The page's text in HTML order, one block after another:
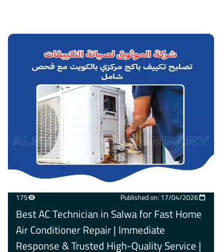
175 Published on: 17/04/2026
Best AC Technician in Salwa for Fast Home
Air Conditioner Repair | Immediate
Response & Trusted High-Quality Service |